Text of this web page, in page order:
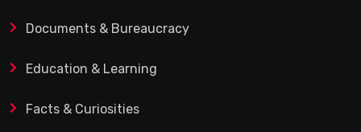
Documents & Bureaucracy
Education & Learning
Facts & Curiosities